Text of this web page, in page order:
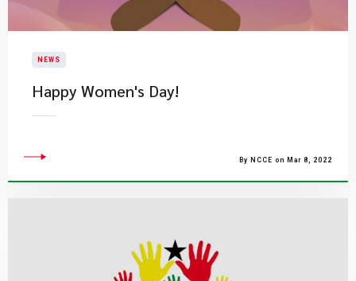
NEWS
​Happy Women's Day!
By NCCE on Mar 8, 2022